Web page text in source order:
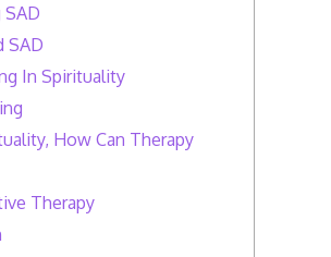
SAD
In Spirituality
How Can Therapy
Therapy